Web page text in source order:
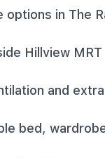
in The
Hillview MRT
and
bed,